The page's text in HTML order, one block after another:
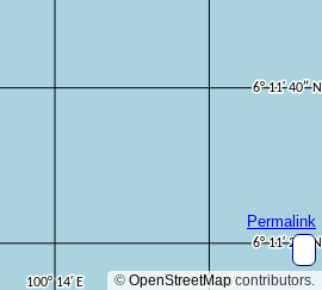
© OpenStreetMapcontributors.
Permalink